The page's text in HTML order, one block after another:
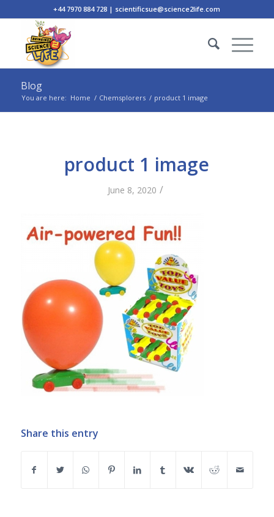
+44 7970 884 728 | scientificsue@science2life.com
Blog
You are here: Home / Chemsplorers / product 1 image
product 1 image
June 8, 2020 /
Share this entry